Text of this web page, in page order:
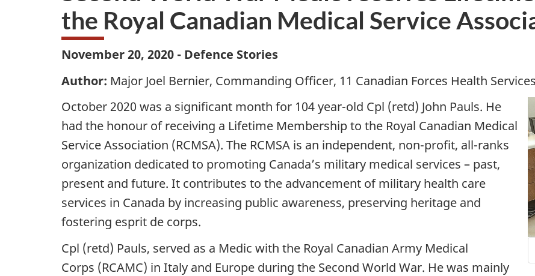
the Royal Canadian Medical Service
November 20, 2020 - Defence Stories
Author: Major Joel Bernier, Commanding Officer, 11 Canadian Forces Health
October 2020 was a significant month for 104 year-old Cpl (retd) John Pauls. He
had the honour of receiving a Lifetime Membership to the Royal Canadian Medical
Service Association (RCMSA). The RCMSA is an independent, non-profit, all-ranks
organization dedicated to promoting Canada’s military medical services – past,
present and future. It contributes to the advancement of military health care
services in Canada by increasing public awareness, preserving heritage and
fostering esprit de corps.
Cpl (retd) Pauls, served as a Medic with the Royal Canadian Army Medical
Corps (RCAMC) in Italy and Europe during the Second World War. He was mainly